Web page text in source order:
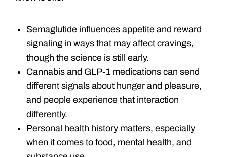
Semaglutide influences appetite and reward
signaling in ways that may affect cravings,
though the science is still early.
Cannabis and GLP-1 medications can send
different signals about hunger and pleasure,
and people experience that interaction
differently.
Personal health history matters, especially
when it comes to food, mental health, and